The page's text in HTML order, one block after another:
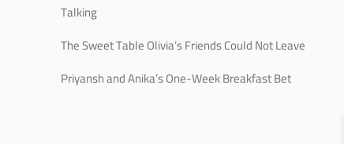
Talking
The Sweet Table Olivia’s Friends Could Not Leave
Priyansh and Anika’s One-Week Breakfast Bet